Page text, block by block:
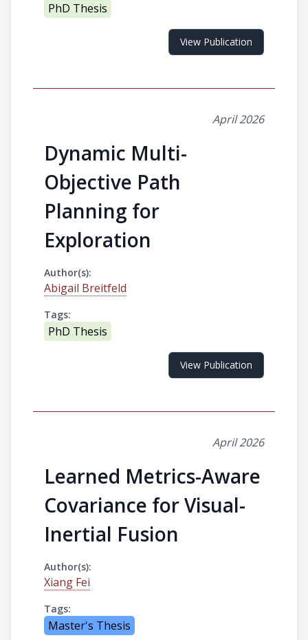
PhD Thesis
View Publication
April 2026
Dynamic Multi-
Objective Path
Planning for
Exploration
Author(s):
Abigail Breitfeld
Tags:
PhD Thesis
View Publication
April 2026
Learned Metrics-Aware
Covariance for Visual-
Inertial Fusion
Author(s):
Xiang Fei
Tags:
Master's Thesis